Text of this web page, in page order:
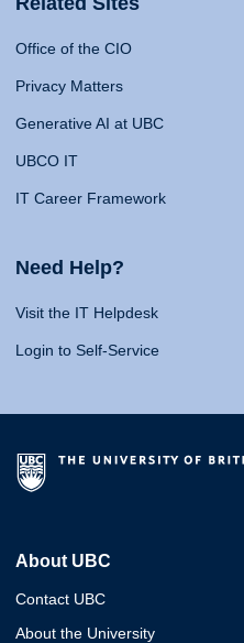
Office of the CIO
Privacy Matters
Generative AI at UBC
UBCO IT
IT Career Framework
Need Help?
Visit the IT Helpdesk
Login to Self-Service
About UBC
Contact UBC
About the University